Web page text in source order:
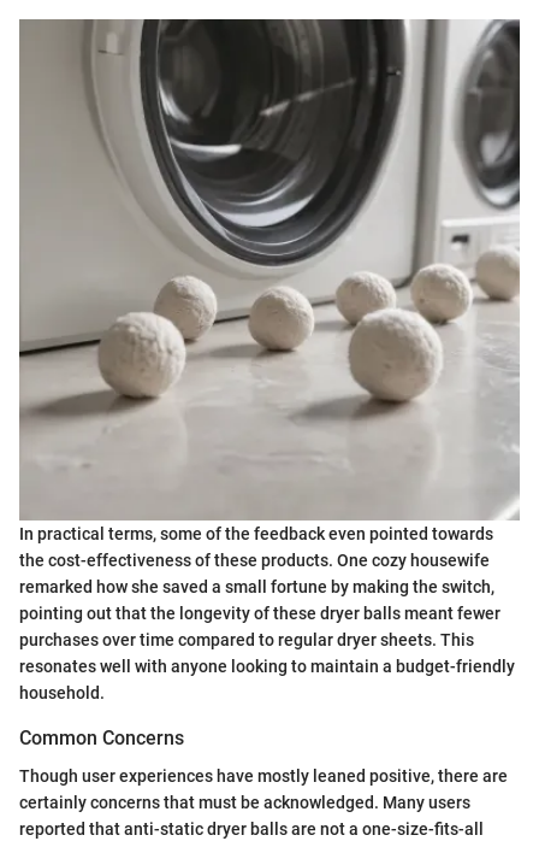
In practical terms, some of the feedback even pointed towards
the cost-effectiveness of these products. One cozy housewife
remarked how she saved a small fortune by making the switch,
pointing out that the longevity of these dryer balls meant fewer
purchases over time compared to regular dryer sheets. This
resonates well with anyone looking to maintain a budget-friendly
household.
Common Concerns
Though user experiences have mostly leaned positive, there are
certainly concerns that must be acknowledged. Many users
reported that anti-static dryer balls are not a one-size-fits-all